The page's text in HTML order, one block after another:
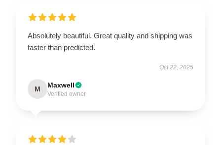
Absolutely beautiful. Great quality and shipping was
faster than predicted.
Oct 22, 2025
M Maxwell
Verified owner